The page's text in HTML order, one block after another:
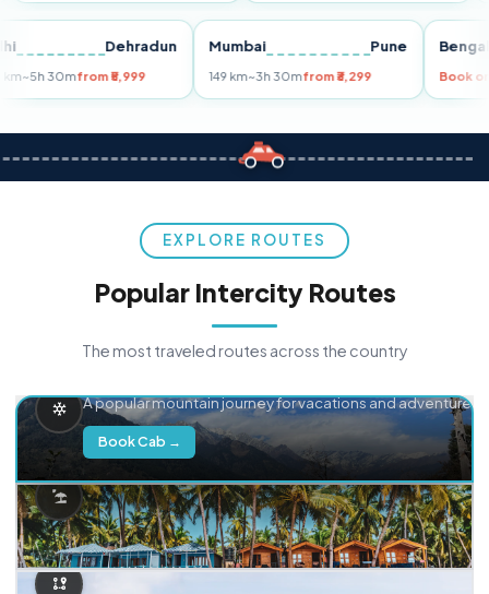
Delhi Dehradun
255 km~5h 30mfrom ₹5,999
Mumbai Pune
149 km~3h 30mfrom ₹3,299
EXPLORE ROUTES
Popular Intercity Routes
The most traveled routes across the country
A popular mountain journey for vacations and adventure.
Book Cab →